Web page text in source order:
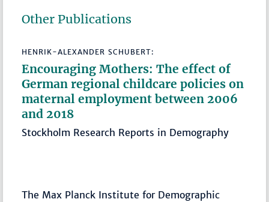
Other Publications
HENRIK-ALEXANDER SCHUBERT:
Encouraging Mothers: The effect of
German regional childcare policies on
maternal employment between 2006
and 2018
Stockholm Research Reports in Demography
The Max Planck Institute for Demographic